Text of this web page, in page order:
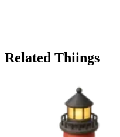
Related Thiings